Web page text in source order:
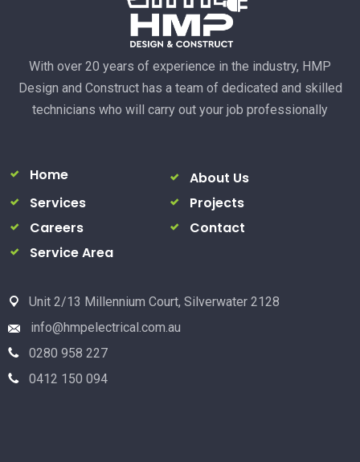
With over 20 years of experience in the industry, HMP
Design and Construct has a team of dedicated and skilled
technicians who will carry out your job professionally
Home
About Us
Services
Projects
Careers
Contact
Service Area
Unit 2/13 Millennium Court, Silverwater 2128
info@hmpelectrical.com.au
0280 958 227
0412 150 094